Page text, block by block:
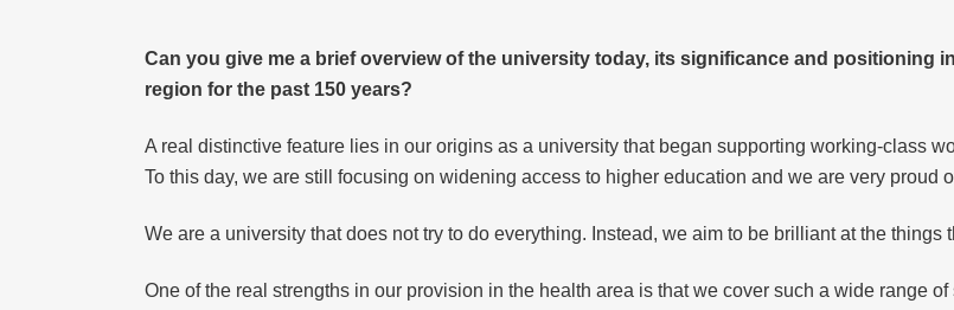
Can you give me a brief overview of the university today, its significance and positioning
region for the past 150 years?
A real distinctive feature lies in our origins as a university that began supporting working-class
To this day, we are still focusing on widening access to higher education and we are very proud
We are a university that does not try to do everything. Instead, we aim to be brilliant at the things
One of the real strengths in our provision in the health area is that we cover such a wide range